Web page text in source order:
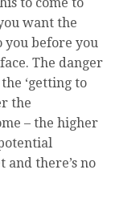
want the
you before you
The danger
‘getting to
the
– the higher
there’s no